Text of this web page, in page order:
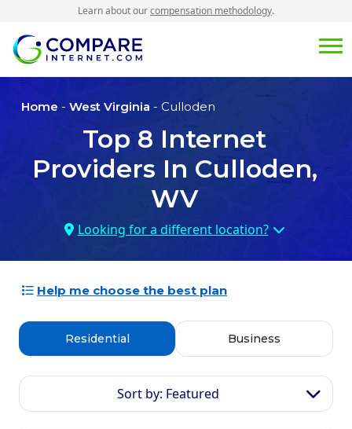
Learn about ourcompensation methodology.
Home - West Virginia - Culloden
Top 8 Internet
Providers In Culloden,
WV
Looking for a different location?
Help me choose the best plan
Residential Business
Sort by: Featured